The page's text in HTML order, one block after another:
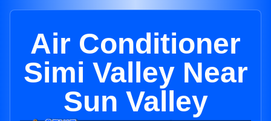
Air Conditioner
Simi Valley Near
Sun Valley